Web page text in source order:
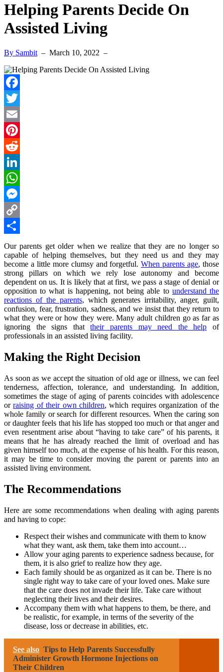
Helping Parents Decide On
Assisted Living
By Sambit – March 10, 2022 –
Facebook
Twitter
Email
Pinterest
Reddit
LinkedIn
WhatsApp
Messenger
Copy
Link
Share
Our parents get older when we realize that they are no longer so
capable of helping themselves, but they need us and they may
become a little more clumsy and forgetful.When parents age, those
strong pillars on which we rely lose autonomy and become
dependent on us. It is likely that at first, we pass a stage of denial or
opposition to what is happening, not being able to understand the
reactions of the parents, which generates irritability, anger, guilt,
confusion, fear, frustration, sadness, and we insist that they return to
what they were or how they were. Many adult children go as far as
ignoring the signs thattheir parents may need the help of
professionals in an assisted living facility.
Making the Right Decision
As soon as we accept the situation of old age or illness, we can feel
tenderness, affection, tolerance, and understanding. In addition,
sometimes the stage of aging of parents coincides with adolescence
orraising of their own children, which requires organization of the
whole family or search for different resources. When the caring son
or daughter feels that his life has stopped too much or that anger and
even resentment arise about “having to take care” of his parents, it
means that he has already reached the limit of overload and has
given himself too much, at the expense of his health. For this reason,
it may be time to consider moving the parent or parents into an
assisted living environment.
The Recommendations
Here are some recommendations when dealing with aging parents
and having to cope:
Respect their wishes and communicate with them to know
what they want, ask them, take them into account…
Allow your aging parents to experience sadness because, for
them, it is also grief to realize how they age.
Each family should be as organized as it can be. There is no
single right way to take care of your loved ones. Make sure
that the care does not invade their life. Take care without
neglecting their lives and their desires.
Accompany them with what happens to them, be there, and
be realistic, for example, in terms of the severity of the
disease, loss or decrease in abilities, etc.
See also Tips to Help Parents Successfully
Administer Growth Hormone Injections on
Their Children